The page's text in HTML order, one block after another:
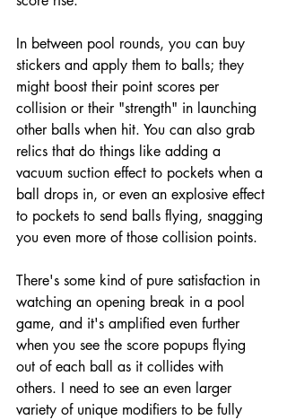
In between pool rounds, you can buy
stickers and apply them to balls; they
might boost their point scores per
collision or their "strength" in launching
other balls when hit. You can also grab
relics that do things like adding a
vacuum suction effect to pockets when a
ball drops in, or even an explosive effect
to pockets to send balls flying, snagging
you even more of those collision points.
There's some kind of pure satisfaction in
watching an opening break in a pool
game, and it's amplified even further
when you see the score popups flying
out of each ball as it collides with
others. I need to see an even larger
variety of unique modifiers to be fully